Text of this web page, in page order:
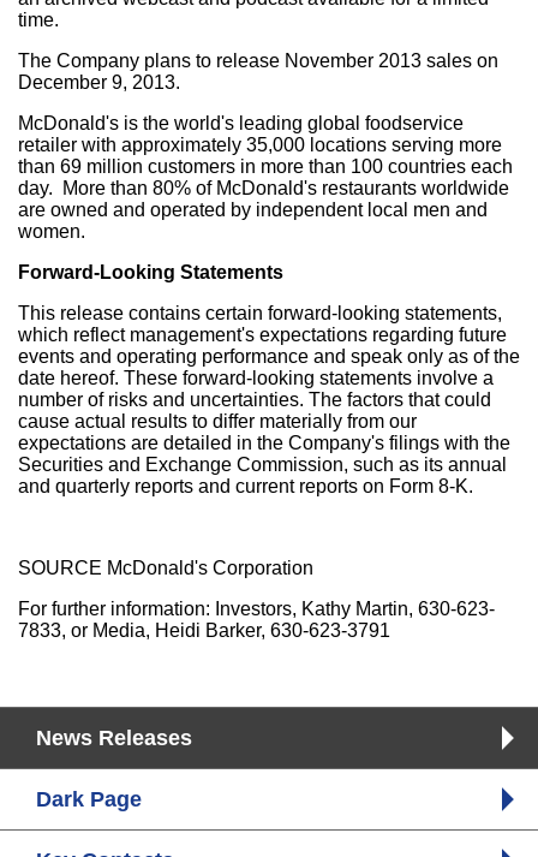
time.
The Company plans to release November 2013 sales on
December 9, 2013.
McDonald's is the world's leading global foodservice
retailer with approximately 35,000 locations serving more
than 69 million customers in more than 100 countries each
day. More than 80% of McDonald's restaurants worldwide
are owned and operated by independent local men and
women.
Forward-Looking Statements
This release contains certain forward-looking statements,
which reflect management's expectations regarding future
events and operating performance and speak only as of the
date hereof. These forward-looking statements involve a
number of risks and uncertainties. The factors that could
cause actual results to differ materially from our
expectations are detailed in the Company's filings with the
Securities and Exchange Commission, such as its annual
and quarterly reports and current reports on Form 8-K.
SOURCE McDonald's Corporation
For further information: Investors, Kathy Martin, 630-623-
7833, or Media, Heidi Barker, 630-623-3791
News Releases
Dark Page